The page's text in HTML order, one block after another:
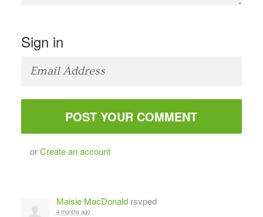
Sign in
orCreate an account
Maisie MacDonaldrsvped
4 months ago